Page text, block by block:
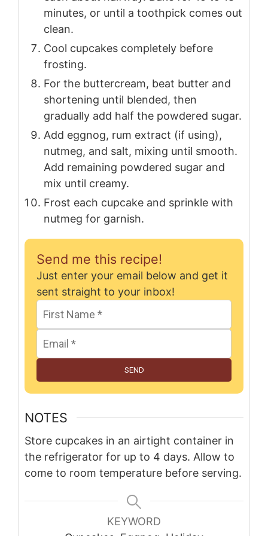
minutes, or until a toothpick comes out
clean.
Cool cupcakes completely before
frosting.
For the buttercream, beat butter and
shortening until blended, then
gradually add half the powdered sugar.
Add eggnog, rum extract (if using),
nutmeg, and salt, mixing until smooth.
Add remaining powdered sugar and
mix until creamy.
Frost each cupcake and sprinkle with
nutmeg for garnish.
Send me this recipe!
Just enter your email below and get it
sent straight to your inbox!
SEND
NOTES
Store cupcakes in an airtight container in
the refrigerator for up to 4 days. Allow to
come to room temperature before serving.
KEYWORD